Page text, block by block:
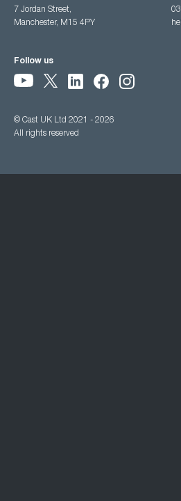
7 Jordan Street,
Manchester, M15 4PY
Follow us
© Cast UK Ltd 2021 - 2026
All rights reserved